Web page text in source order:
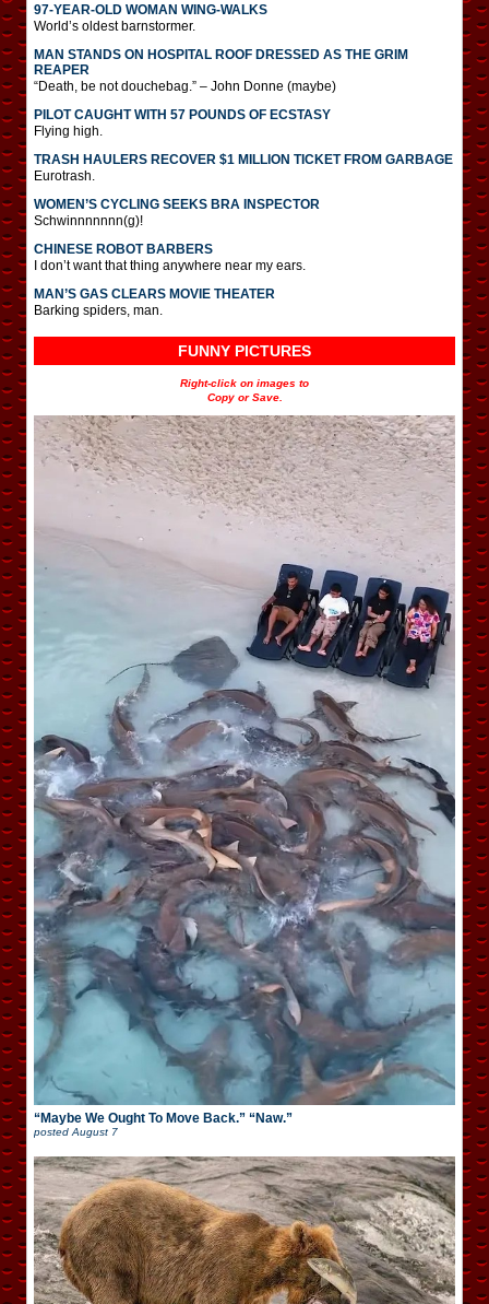
97-YEAR-OLD WOMAN WING-WALKS
World’s oldest barnstormer.
MAN STANDS ON HOSPITAL ROOF DRESSED AS THE GRIM
REAPER
“Death, be not douchebag.” – John Donne (maybe)
PILOT CAUGHT WITH 57 POUNDS OF ECSTASY
Flying high.
TRASH HAULERS RECOVER $1 MILLION TICKET FROM GARBAGE
Eurotrash.
WOMEN’S CYCLING SEEKS BRA INSPECTOR
Schwinnnnnnn(g)!
CHINESE ROBOT BARBERS
I don’t want that thing anywhere near my ears.
MAN’S GAS CLEARS MOVIE THEATER
Barking spiders, man.
FUNNY PICTURES
Right-click on images to
Copy or Save.
“Maybe We Ought To Move Back.” “Naw.”
postedAugust 7